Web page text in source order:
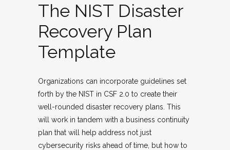
The NIST Disaster
Recovery Plan
Template
Organizations can incorporate guidelines set
forth by the NIST in CSF 2.0 to create their
well-rounded disaster recovery plans. This
will work in tandem with a business continuity
plan that will help address not just
cybersecurity risks ahead of time, but how to